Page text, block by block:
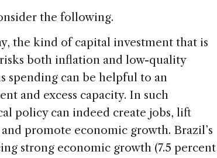
the following.
the kind of capital investment that is
both inflation and low-quality
spending can be helpful to an
and excess capacity. In such
policy can indeed create jobs, lift
promote economic growth. Brazil’s
strong economic growth (7.5 percent